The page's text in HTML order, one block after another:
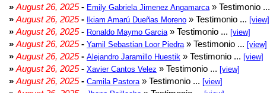
» August 26, 2025- Emily Gabriela Jimenez Angamarca » Testimonio ...
» August 26, 2025- Ikiam Amarú Dueñas Moreno » Testimonio ... [view]
» August 26, 2025- Ronaldo Maymo Garcia » Testimonio ... [view]
» August 26, 2025- Yamil Sebastian Loor Piedra » Testimonio ... [view]
» August 26, 2025- Alejandro Jaramillo Huestik » Testimonio ... [view]
» August 26, 2025- Xavier Cantos Velez » Testimonio ... [view]
» August 26, 2025- Camila Pastora » Testimonio ... [view]